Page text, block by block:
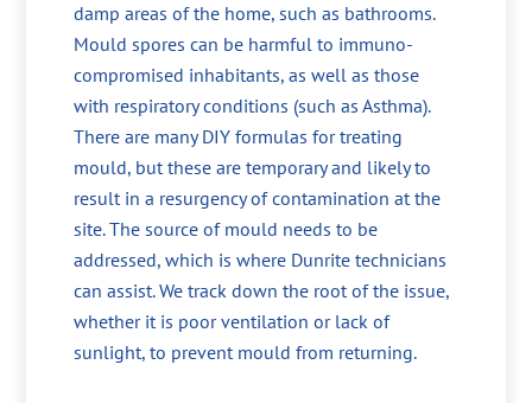
damp areas of the home, such as bathrooms.
Mould spores can be harmful to immuno-
compromised inhabitants, as well as those
with respiratory conditions (such as Asthma).
There are many DIY formulas for treating
mould, but these are temporary and likely to
result in a resurgency of contamination at the
site. The source of mould needs to be
addressed, which is where Dunrite technicians
can assist. We track down the root of the issue,
whether it is poor ventilation or lack of
sunlight, to prevent mould from returning.